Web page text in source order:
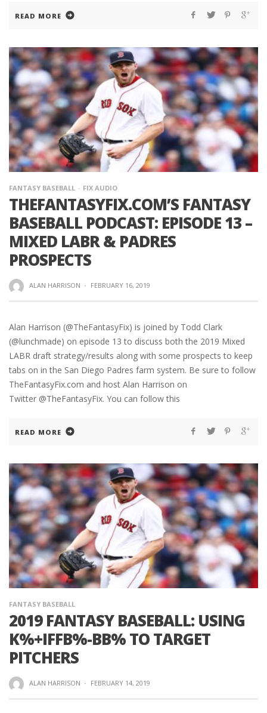
READ MORE
FANTASY BASEBALL FIX AUDIO
THEFANTASYFIX.COM’S FANTASY
BASEBALL PODCAST: EPISODE 13 –
MIXED LABR & PADRES
PROSPECTS
ALAN HARRISON · FEBRUARY 16, 2019
Alan Harrison (@TheFantasyFix) is joined by Todd Clark
(@lunchmade) on episode 13 to discuss both the 2019 Mixed
LABR draft strategy/results along with some prospects to keep
tabs on in the San Diego Padres farm system. Be sure to follow
TheFantasyFix.com and host Alan Harrison on
Twitter @TheFantasyFix. You can follow this
READ MORE
FANTASY BASEBALL
2019 FANTASY BASEBALL: USING
K%+IFFB%-BB% TO TARGET
PITCHERS
ALAN HARRISON · FEBRUARY 14, 2019